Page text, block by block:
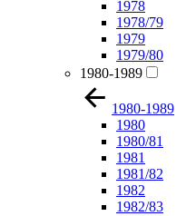
1978
1978/79
1979
1979/80
1980-1989
1980-1989
1980
1980/81
1981
1981/82
1982
1982/83